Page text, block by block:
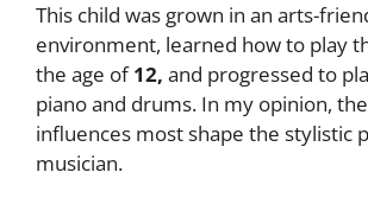
This child was grown in an arts-
environment, learned how to play
the age of12, and progressed to
piano and drums. In my opinion,
influences most shape the stylistic
musician.